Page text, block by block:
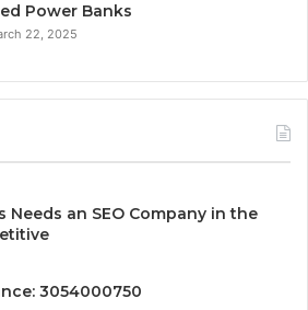
Power Banks
22, 2025
Needs an SEO Company in the
3054000750